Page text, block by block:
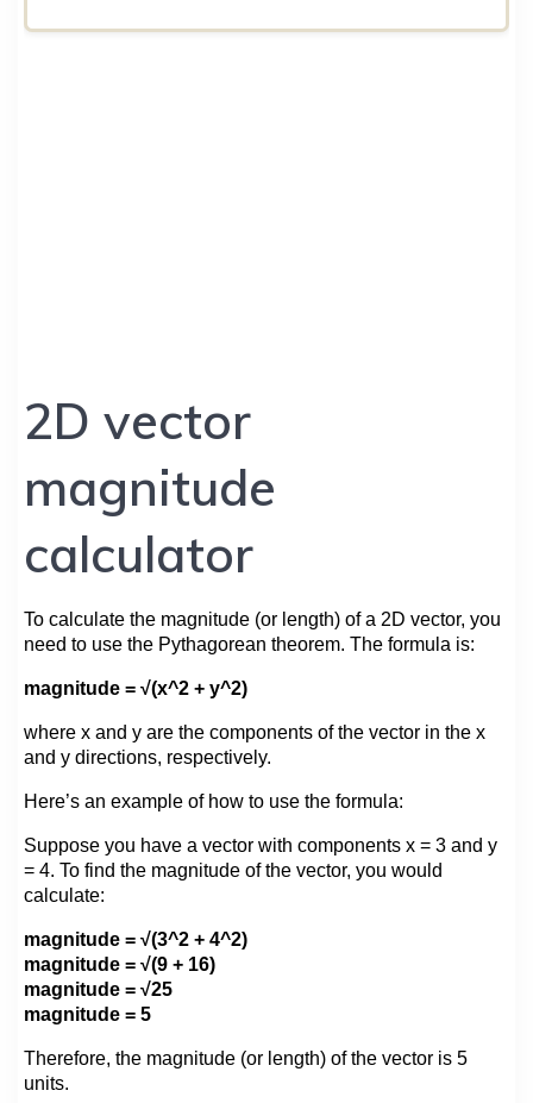
2D vector
magnitude
calculator
To calculate the magnitude (or length) of a 2D vector, you
need to use the Pythagorean theorem. The formula is:
magnitude = √(x^2 + y^2)
where x and y are the components of the vector in the x
and y directions, respectively.
Here’s an example of how to use the formula:
Suppose you have a vector with components x = 3 and y
= 4. To find the magnitude of the vector, you would
calculate:
magnitude = √(3^2 + 4^2)
magnitude = √(9 + 16)
magnitude = √25
magnitude = 5
Therefore, the magnitude (or length) of the vector is 5
units.